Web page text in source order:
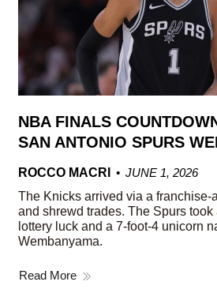
NBA FINALS
SAN ANTONIO SPURS
ROCCO MACRI
JUNE 1, 2026
The Knicks arrived via a franchise-
and shrewd trades. The Spurs
lottery luck and a 7-foot-4 unicorn
Wembanyama.
Read More